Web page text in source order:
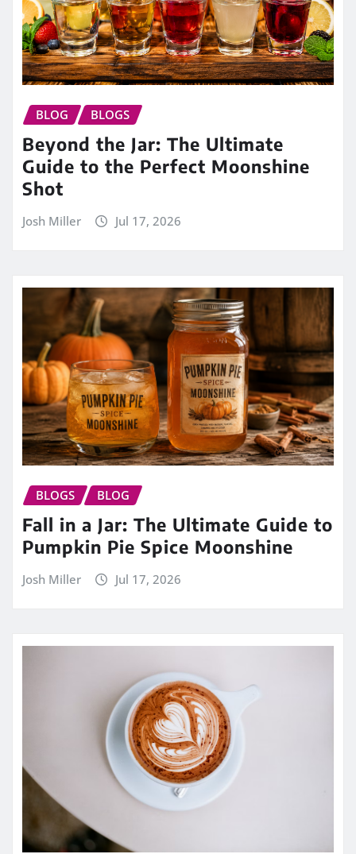
BLOG BLOGS
Beyond the Jar: The Ultimate
Guide to the Perfect Moonshine
Shot
Josh Miller Jul 17, 2026
BLOGS BLOG
Fall in a Jar: The Ultimate Guide to
Pumpkin Pie Spice Moonshine
Josh Miller Jul 17, 2026